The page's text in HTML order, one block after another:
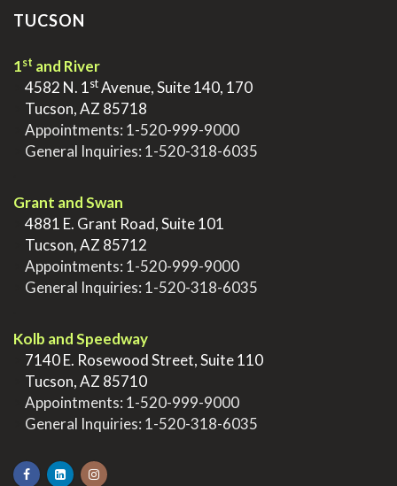
TUCSON
1st and River
4582 N. 1stAvenue, Suite 140, 170
Tucson, AZ 85718
Appointments: 1-520-999-9000
General Inquiries: 1-520-318-6035
Grant and Swan
4881 E. Grant Road, Suite 101
Tucson, AZ 85712
Appointments: 1-520-999-9000
General Inquiries: 1-520-318-6035
Kolb and Speedway
7140 E. Rosewood Street, Suite 110
Tucson, AZ 85710
Appointments: 1-520-999-9000
General Inquiries: 1-520-318-6035